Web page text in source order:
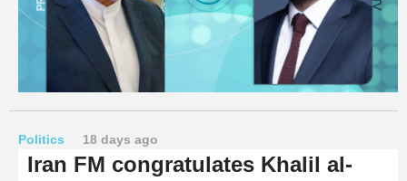
Politics 18 days ago
Iran FM congratulates Khalil al-